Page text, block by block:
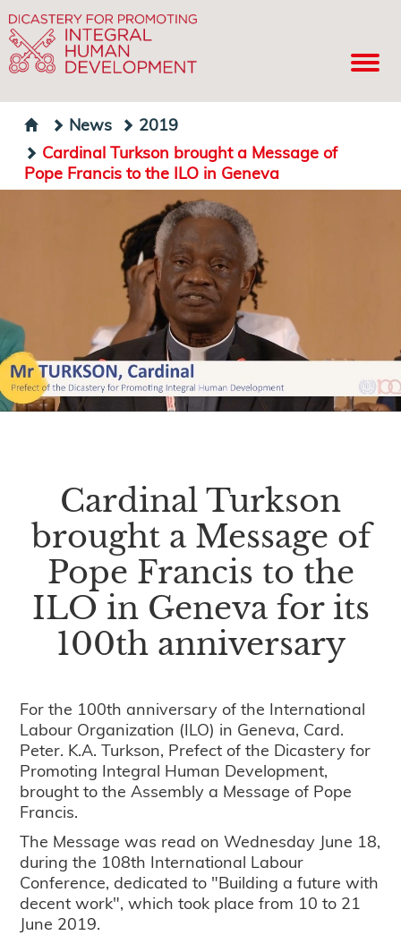
News
2019
Cardinal Turkson brought a Message of
Pope Francis to the ILO in Geneva
Cardinal Turkson
brought a Message of
Pope Francis to the
ILO in Geneva for its
100th anniversary
For the 100th anniversary of the International
Labour Organization (ILO) in Geneva, Card.
Peter. K.A. Turkson, Prefect of the Dicastery for
Promoting Integral Human Development,
brought to the Assembly a Message of Pope
Francis.
The Message was read on Wednesday June 18,
during the 108th International Labour
Conference, dedicated to "Building a future with
decent work", which took place from 10 to 21
June 2019.